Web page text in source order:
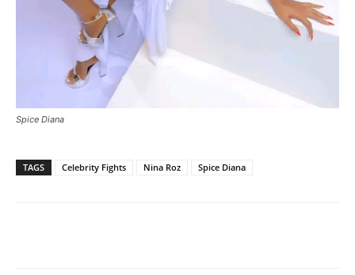
Spice Diana
TAGS Celebrity Fights Nina Roz Spice Diana